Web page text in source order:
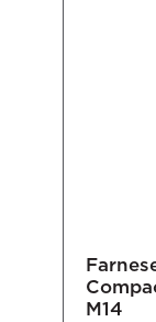
M14